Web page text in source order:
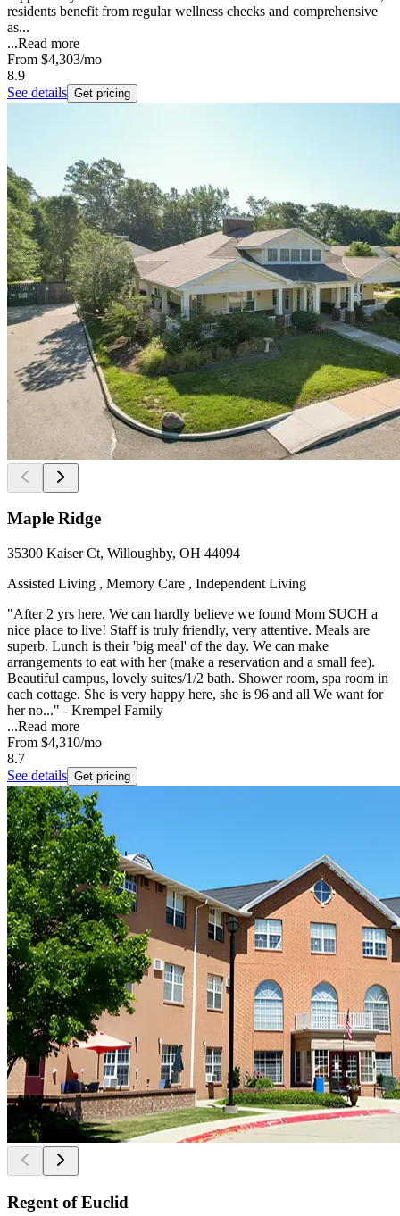
residents benefit from regular wellness checks and comprehensive
as...
...Read more
From $4,303/mo
8.9
See details Get pricing
Maple Ridge
35300 Kaiser Ct, Willoughby, OH 44094
Assisted Living , Memory Care , Independent Living
"After 2 yrs here, We can hardly believe we found Mom SUCH a
nice place to live! Staff is truly friendly, very attentive. Meals are
superb. Lunch is their 'big meal' of the day. We can make
arrangements to eat with her (make a reservation and a small fee).
Beautiful campus, lovely suites/1/2 bath. Shower room, spa room in
each cottage. She is very happy here, she is 96 and all We want for
her no..." - Krempel Family
...Read more
From $4,310/mo
8.7
See details Get pricing
Regent of Euclid